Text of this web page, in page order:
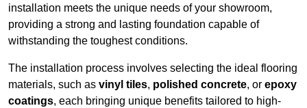
installation meets the unique needs of your showroom,
providing a strong and lasting foundation capable of
withstanding the toughest conditions.
The installation process involves selecting the ideal flooring
materials, such as vinyl tiles, polished concrete, or epoxy
coatings, each bringing unique benefits tailored to high-